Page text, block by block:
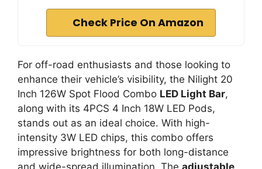
Check Price On Amazon
For off-road enthusiasts and those looking to
enhance their vehicle’s visibility, the Nilight 20
Inch 126W Spot Flood Combo LED Light Bar,
along with its 4PCS 4 Inch 18W LED Pods,
stands out as an ideal choice. With high-
intensity 3W LED chips, this combo offers
impressive brightness for both long-distance
and wide-spread illumination. The adjustable